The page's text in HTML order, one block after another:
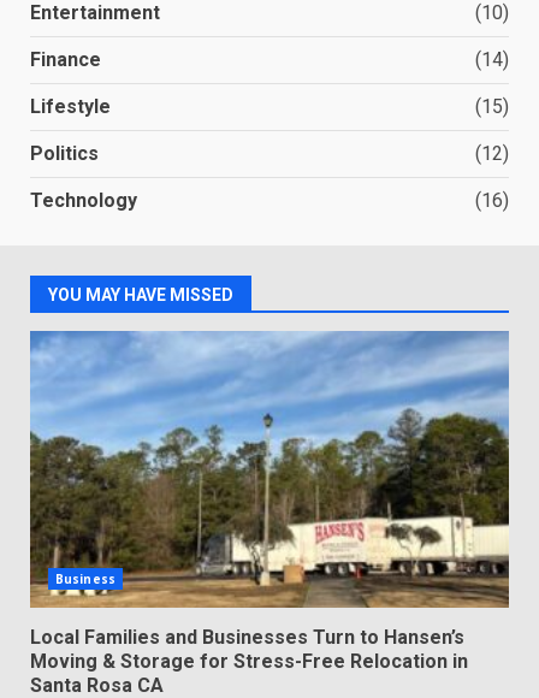
Entertainment (10)
Finance (14)
Lifestyle (15)
Politics (12)
Technology (16)
YOU MAY HAVE MISSED
Business
Local Families and Businesses Turn to Hansen’s
Moving & Storage for Stress-Free Relocation in
Santa Rosa CA